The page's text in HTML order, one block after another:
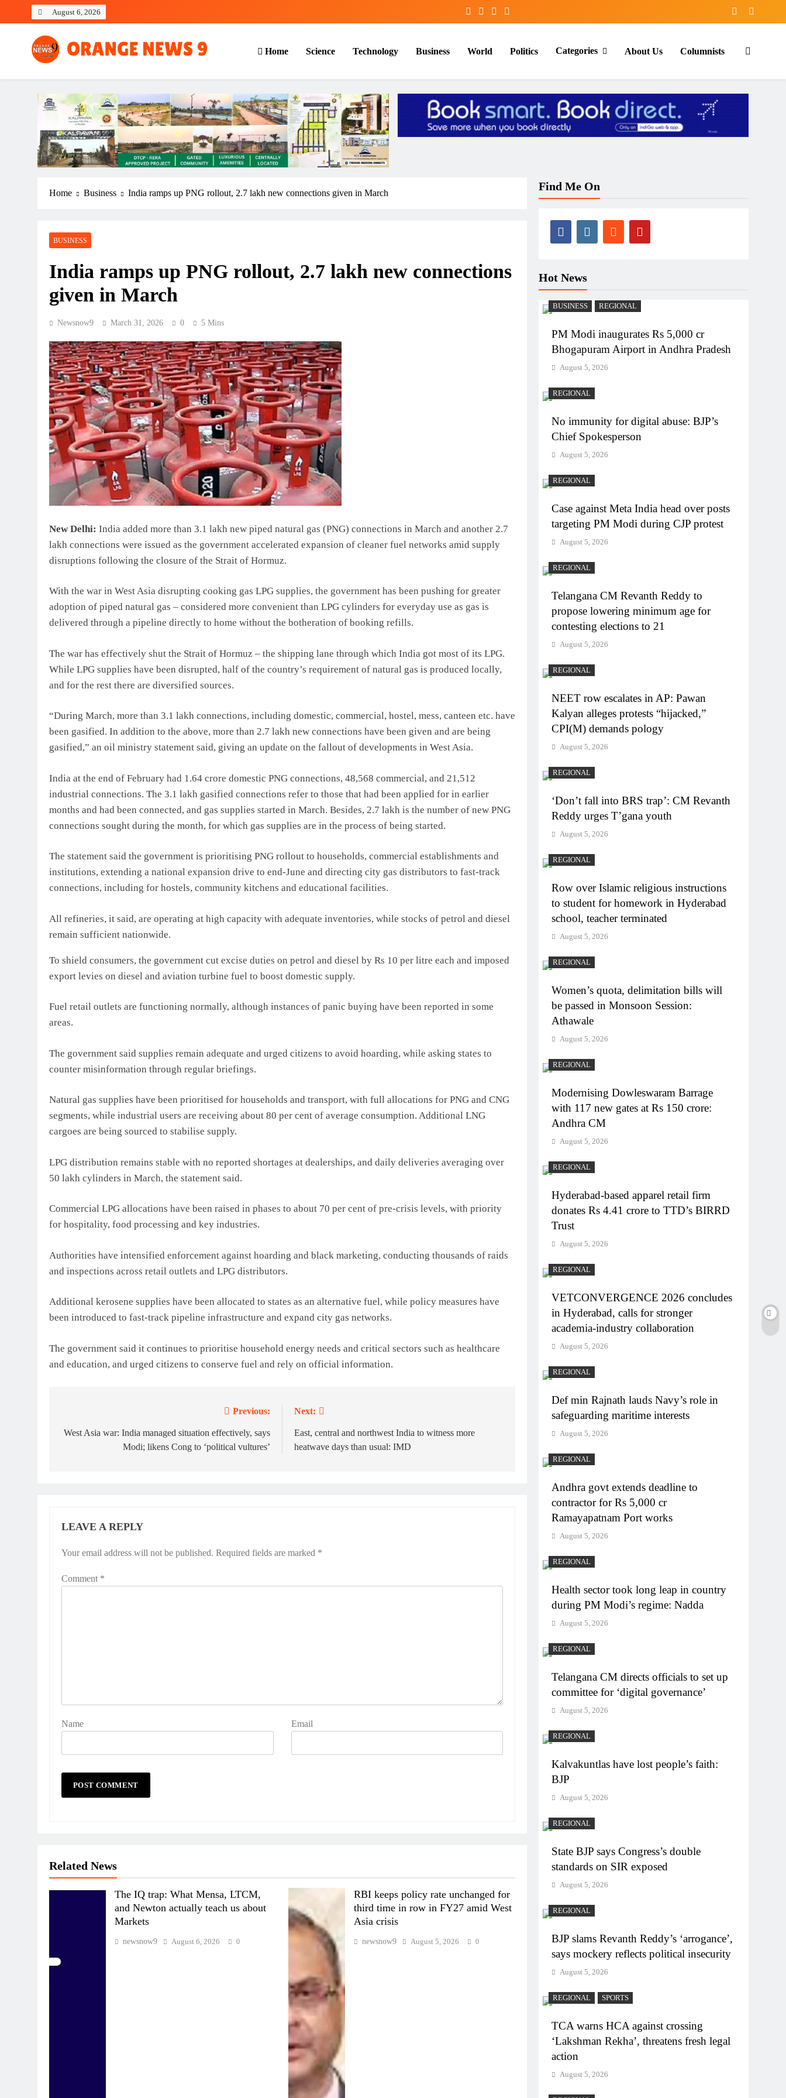
August 6, 2026
OrangeNews9
Frank | Fearless | Forthright
Home Science Technology Business World Politics Categories About Us Columnists
Home Business India ramps up PNG rollout, 2.7 lakh new connections given in March
BUSINESS
India ramps up PNG rollout, 2.7 lakh new connections
given in March
Newsnow9 March 31, 2026 0 5 Mins
New Delhi: India added more than 3.1 lakh new piped natural gas (PNG) connections in March and another 2.7
lakh connections were issued as the government accelerated expansion of cleaner fuel networks amid supply
disruptions following the closure of the Strait of Hormuz.
With the war in West Asia disrupting cooking gas LPG supplies, the government has been pushing for greater
adoption of piped natural gas – considered more convenient than LPG cylinders for everyday use as gas is
delivered through a pipeline directly to home without the botheration of booking refills.
The war has effectively shut the Strait of Hormuz – the shipping lane through which India got most of its LPG.
While LPG supplies have been disrupted, half of the country’s requirement of natural gas is produced locally,
and for the rest there are diversified sources.
“During March, more than 3.1 lakh connections, including domestic, commercial, hostel, mess, canteen etc. have
been gasified. In addition to the above, more than 2.7 lakh new connections have been given and are being
gasified,” an oil ministry statement said, giving an update on the fallout of developments in West Asia.
India at the end of February had 1.64 crore domestic PNG connections, 48,568 commercial, and 21,512
industrial connections. The 3.1 lakh gasified connections refer to those that had been applied for in earlier
months and had been connected, and gas supplies started in March. Besides, 2.7 lakh is the number of new PNG
connections sought during the month, for which gas supplies are in the process of being started.
The statement said the government is prioritising PNG rollout to households, commercial establishments and
institutions, extending a national expansion drive to end-June and directing city gas distributors to fast-track
connections, including for hostels, community kitchens and educational facilities.
All refineries, it said, are operating at high capacity with adequate inventories, while stocks of petrol and diesel
remain sufficient nationwide.
To shield consumers, the government cut excise duties on petrol and diesel by Rs 10 per litre each and imposed
export levies on diesel and aviation turbine fuel to boost domestic supply.
Fuel retail outlets are functioning normally, although instances of panic buying have been reported in some
areas.
The government said supplies remain adequate and urged citizens to avoid hoarding, while asking states to
counter misinformation through regular briefings.
Natural gas supplies have been prioritised for households and transport, with full allocations for PNG and CNG
segments, while industrial users are receiving about 80 per cent of average consumption. Additional LNG
cargoes are being sourced to stabilise supply.
LPG distribution remains stable with no reported shortages at dealerships, and daily deliveries averaging over
50 lakh cylinders in March, the statement said.
Commercial LPG allocations have been raised in phases to about 70 per cent of pre-crisis levels, with priority
for hospitality, food processing and key industries.
Authorities have intensified enforcement against hoarding and black marketing, conducting thousands of raids
and inspections across retail outlets and LPG distributors.
Additional kerosene supplies have been allocated to states as an alternative fuel, while policy measures have
been introduced to fast-track pipeline infrastructure and expand city gas networks.
The government said it continues to prioritise household energy needs and critical sectors such as healthcare
and education, and urged citizens to conserve fuel and rely on official information.
navigation
Previous:
West Asia war: India managed situation effectively, says
Modi; likens Cong to ‘political vultures’
Next:
East, central and northwest India to witness more
heatwave days than usual: IMD
LEAVE A REPLY
Your email address will not be published. Required fields are marked *
Comment *
Name Email
Related News
The IQ trap: What Mensa, LTCM,
and Newton actually teach us about
Markets
newsnow9 August 6, 2026 0
RBI keeps policy rate unchanged for
third time in row in FY27 amid West
Asia crisis
newsnow9 August 5, 2026 0
Find Me On
Hot News
BUSINESS REGIONAL
PM Modi inaugurates Rs 5,000 cr
Bhogapuram Airport in Andhra Pradesh
August 5, 2026
REGIONAL
No immunity for digital abuse: BJP’s
Chief Spokesperson
August 5, 2026
REGIONAL
Case against Meta India head over posts
targeting PM Modi during CJP protest
August 5, 2026
REGIONAL
Telangana CM Revanth Reddy to
propose lowering minimum age for
contesting elections to 21
August 5, 2026
REGIONAL
NEET row escalates in AP: Pawan
Kalyan alleges protests “hijacked,”
CPI(M) demands pology
August 5, 2026
REGIONAL
‘Don’t fall into BRS trap’: CM Revanth
Reddy urges T’gana youth
August 5, 2026
REGIONAL
Row over Islamic religious instructions
to student for homework in Hyderabad
school, teacher terminated
August 5, 2026
REGIONAL
Women’s quota, delimitation bills will
be passed in Monsoon Session:
Athawale
August 5, 2026
REGIONAL
Modernising Dowleswaram Barrage
with 117 new gates at Rs 150 crore:
Andhra CM
August 5, 2026
REGIONAL
Hyderabad-based apparel retail firm
donates Rs 4.41 crore to TTD’s BIRRD
Trust
August 5, 2026
REGIONAL
VETCONVERGENCE 2026 concludes
in Hyderabad, calls for stronger
academia-industry collaboration
August 5, 2026
REGIONAL
Def min Rajnath lauds Navy’s role in
safeguarding maritime interests
August 5, 2026
REGIONAL
Andhra govt extends deadline to
contractor for Rs 5,000 cr
Ramayapatnam Port works
August 5, 2026
REGIONAL
Health sector took long leap in country
during PM Modi’s regime: Nadda
August 5, 2026
REGIONAL
Telangana CM directs officials to set up
committee for ‘digital governance’
August 5, 2026
REGIONAL
Kalvakuntlas have lost people’s faith:
BJP
August 5, 2026
REGIONAL
State BJP says Congress’s double
standards on SIR exposed
August 5, 2026
REGIONAL
BJP slams Revanth Reddy’s ‘arrogance’,
says mockery reflects political insecurity
August 5, 2026
REGIONAL SPORTS
TCA warns HCA against crossing
‘Lakshman Rekha’, threatens fresh legal
action
August 5, 2026